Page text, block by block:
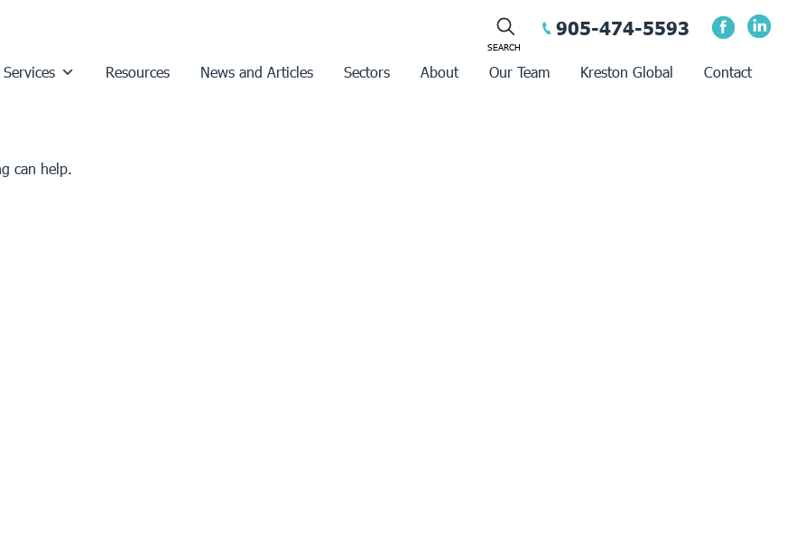
905-474-5593
Services Resources News and Articles Sectors About Our Team Kreston Global Contact
can help.